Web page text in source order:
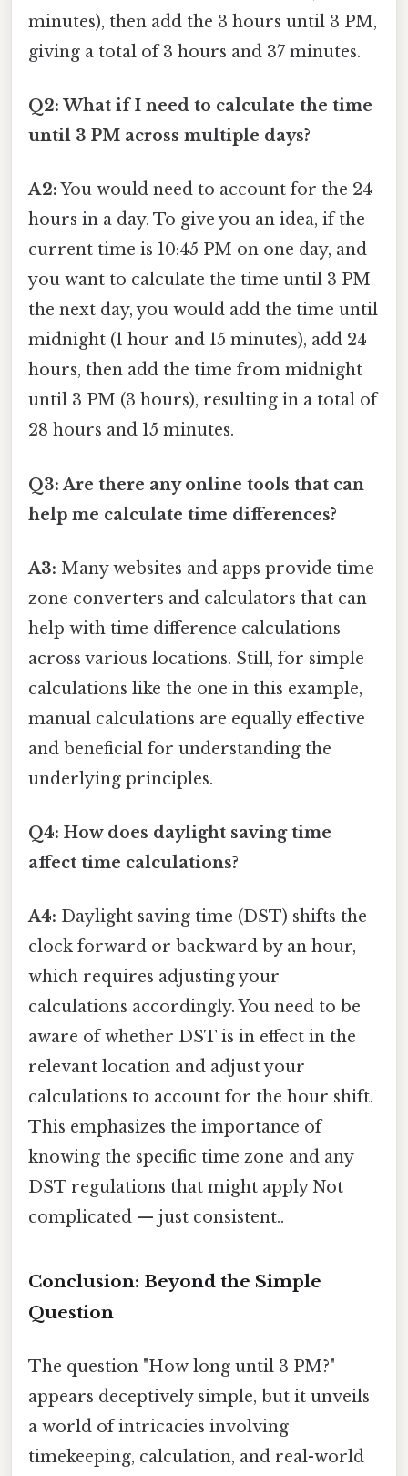
minutes), then add the 3 hours until 3 PM,
giving a total of 3 hours and 37 minutes.
Q2: What if I need to calculate the time
until 3 PM across multiple days?
A2:You would need to account for the 24
hours in a day. To give you an idea, if the
current time is 10:45 PM on one day, and
you want to calculate the time until 3 PM
the next day, you would add the time until
midnight (1 hour and 15 minutes), add 24
hours, then add the time from midnight
until 3 PM (3 hours), resulting in a total of
28 hours and 15 minutes.
Q3: Are there any online tools that can
help me calculate time differences?
A3: Many websites and apps provide time
zone converters and calculators that can
help with time difference calculations
across various locations. Still, for simple
calculations like the one in this example,
manual calculations are equally effective
and beneficial for understanding the
underlying principles.
Q4: How does daylight saving time
affect time calculations?
A4: Daylight saving time (DST) shifts the
clock forward or backward by an hour,
which requires adjusting your
calculations accordingly. You need to be
aware of whether DST is in effect in the
relevant location and adjust your
calculations to account for the hour shift.
This emphasizes the importance of
knowing the specific time zone and any
DST regulations that might apply Not
complicated — just consistent..
Conclusion: Beyond the Simple
Question
The question "How long until 3 PM?"
appears deceptively simple, but it unveils
a world of intricacies involving
timekeeping, calculation, and real-world